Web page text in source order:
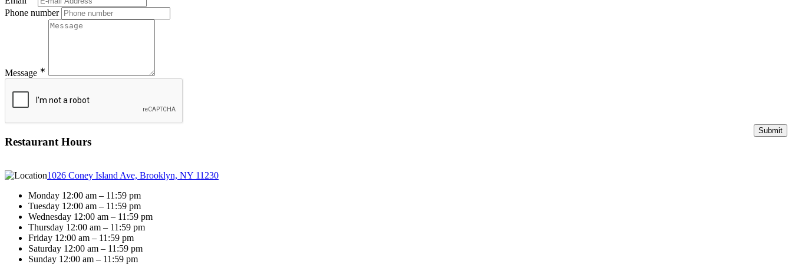
Phone number
Message ∗
Restaurant Hours
1026 Coney Island Ave, Brooklyn, NY 11230
Monday 12:00 am – 11:59 pm
Tuesday 12:00 am – 11:59 pm
Wednesday 12:00 am – 11:59 pm
Thursday 12:00 am – 11:59 pm
Friday 12:00 am – 11:59 pm
Saturday 12:00 am – 11:59 pm
Sunday 12:00 am – 11:59 pm